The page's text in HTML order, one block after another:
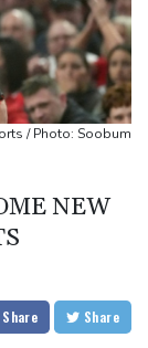
under scrutiny
bad'
and daily usability
value
800m world
/ Photo: Soobum
NEW
Share Share